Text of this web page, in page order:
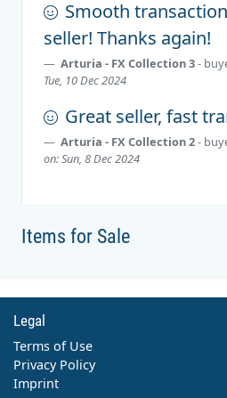
Smooth
seller! Thanks again!
Arturia - FX Collection 3-
Tue, 10 Dec 2024
Great seller, fast
Arturia - FX Collection 2-
on: Sun, 8 Dec 2024
Items for Sale
Legal
Terms of Use
Privacy Policy
Imprint